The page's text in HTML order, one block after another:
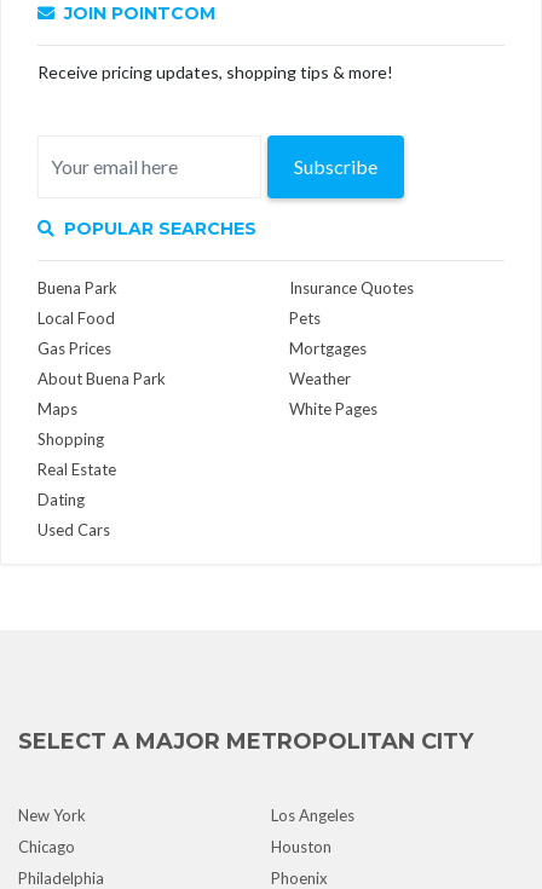
JOIN POINTCOM
Receive pricing updates, shopping tips & more!
Subscribe
POPULAR SEARCHES
Buena Park
Local Food
Gas Prices
About Buena Park
Maps
Insurance Quotes
Pets
Mortgages
Weather
White Pages
Shopping
Real Estate
Dating
Used Cars
SELECT A MAJOR METROPOLITAN CITY
New York
Los Angeles
Chicago
Houston
Philadelphia
Phoenix